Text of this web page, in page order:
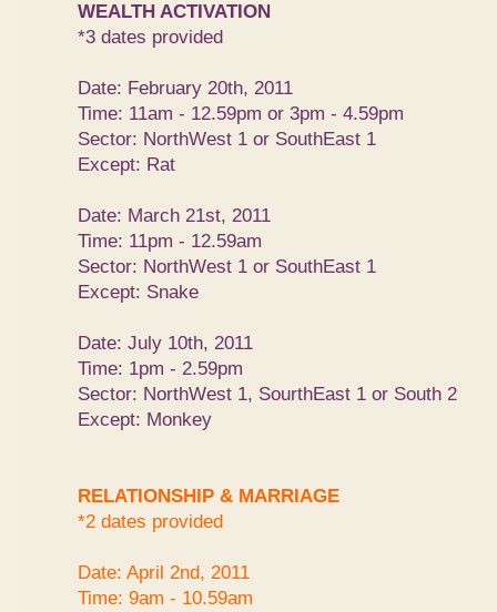
WEALTH ACTIVATION
*3 dates provided
Date: February 20th, 2011
Time: 11am - 12.59pm or 3pm - 4.59pm
Sector: NorthWest 1 or SouthEast 1
Except: Rat
Date: March 21st, 2011
Time: 11pm - 12.59am
Sector: NorthWest 1 or SouthEast 1
Except: Snake
Date: July 10th, 2011
Time: 1pm - 2.59pm
Sector: NorthWest 1, SourthEast 1 or South 2
Except: Monkey
RELATIONSHIP & MARRIAGE
*2 dates provided
Date: April 2nd, 2011
Time: 9am - 10.59am